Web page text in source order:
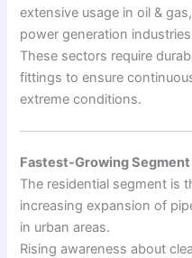
extensive usage in oil &
power generation
These sectors require
fittings to ensure
extreme conditions.
Fastest-Growing
The residential segment is
increasing expansion of
in urban areas.
Rising awareness about